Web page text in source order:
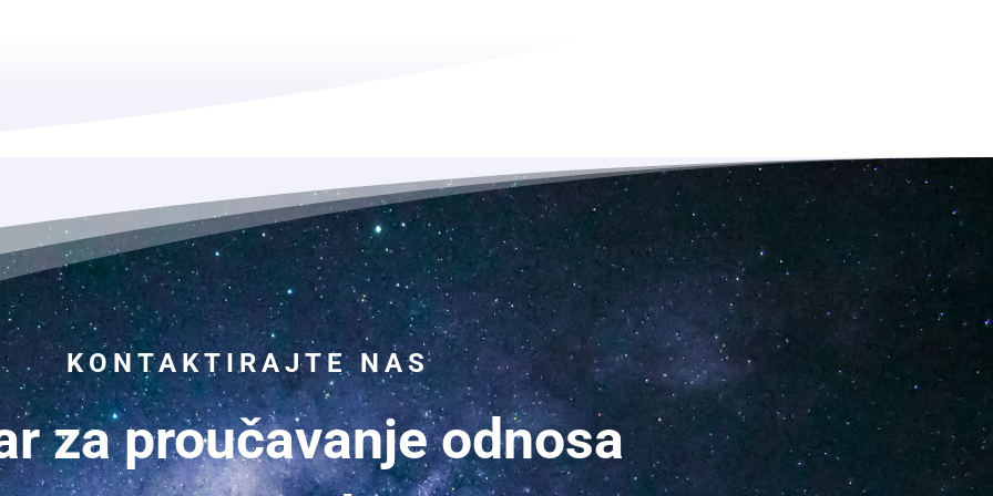
KONTAKTIRAJTE NAS
za proučavanje odnosa